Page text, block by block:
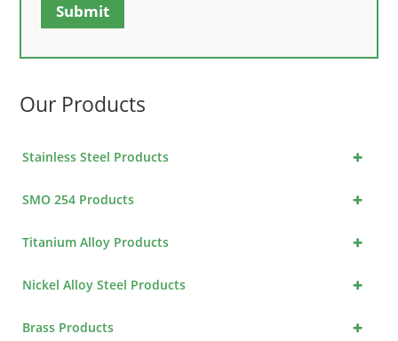
Submit
Our Products
+
Stainless Steel Products
+
SMO 254 Products
+
Titanium Alloy Products
+
Nickel Alloy Steel Products
+
Brass Products